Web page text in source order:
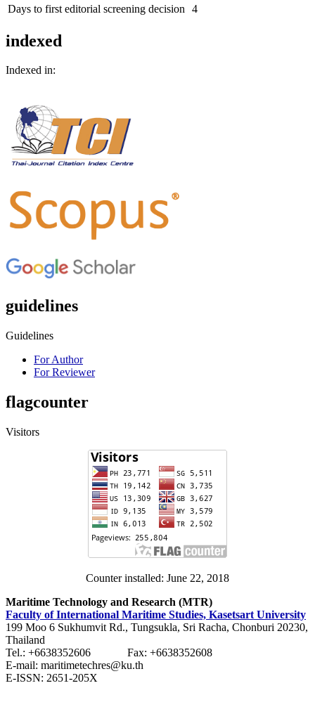
Days to first editorial screening decision
4
indexed
Indexed in:
guidelines
Guidelines
For Author
For Reviewer
flagcounter
Visitors
Counter installed: June 22, 2018
Maritime Technology and Research (MTR)
Faculty of International Maritime Studies, Kasetsart University
199 Moo 6 Sukhumvit Rd., Tungsukla, Sri Racha, Chonburi 20230,
Thailand
Tel.: +6638352606 Fax: +6638352608
E-mail: maritimetechres@ku.th
E-ISSN: 2651-205X